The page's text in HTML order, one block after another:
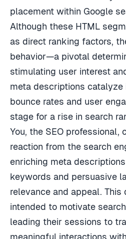
placement within Google
Although these HTML
as direct ranking factors,
behavior—a pivotal
stimulating user interest
meta descriptions catalyze
bounce rates and user
stage for a rise in search
You, the SEO professional,
reaction from the search
enriching meta
keywords and persuasive
relevance and appeal. This
intended to motivate
leading their sessions to
meaningful interactions